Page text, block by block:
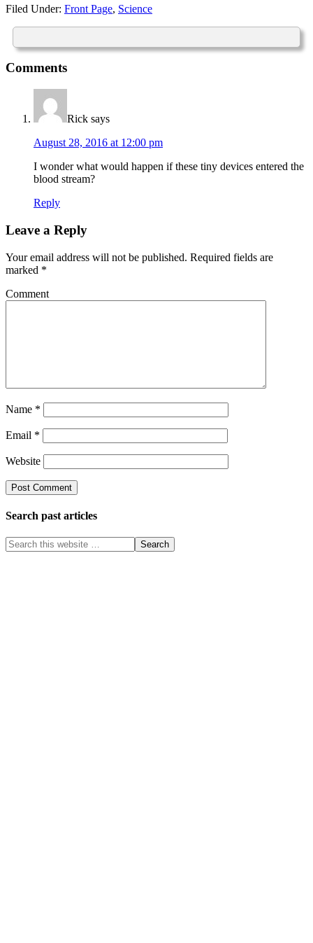
Filed Under: Front Page, Science
Comments
Rick says
August 28, 2016 at 12:00 pm
I wonder what would happen if these tiny devices entered the
blood stream?
Reply
Leave a Reply
Your email address will not be published. Required fields are
marked *
Comment
Name *
Email *
Website
Search past articles